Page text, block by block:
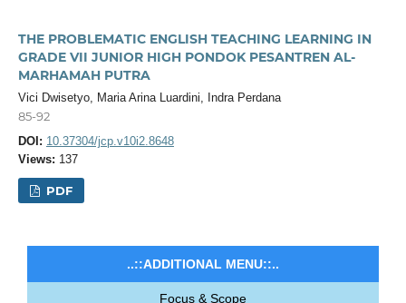
THE PROBLEMATIC ENGLISH TEACHING LEARNING IN
GRADE VII JUNIOR HIGH PONDOK PESANTREN AL-
MARHAMAH PUTRA
Vici Dwisetyo, Maria Arina Luardini, Indra Perdana
85-92
DOI: 10.37304/jcp.v10i2.8648
Views: 137
PDF
..::ADDITIONAL MENU::..
Focus & Scope